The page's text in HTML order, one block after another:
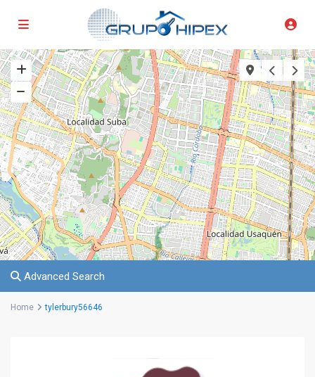
Advanced Search
Home tylerbury56646